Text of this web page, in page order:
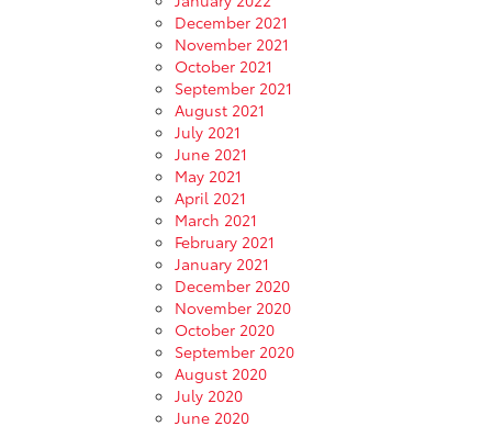
December 2021
November 2021
October 2021
September 2021
August 2021
July 2021
June 2021
May 2021
April 2021
March 2021
February 2021
January 2021
December 2020
November 2020
October 2020
September 2020
August 2020
July 2020
June 2020